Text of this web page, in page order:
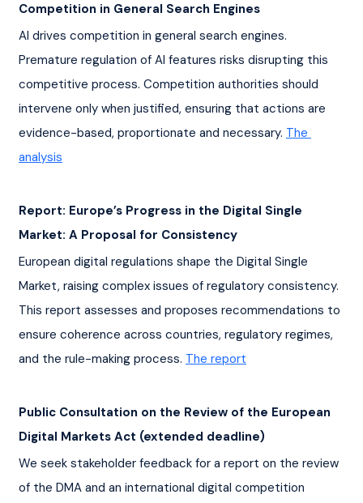
Competition in General Search Engines
AI drives competition in general search engines.
Premature regulation of AI features risks disrupting this
competitive process. Competition authorities should
intervene only when justified, ensuring that actions are
evidence-based, proportionate and necessary. The
analysis
Report: Europe’s Progress in the Digital Single
Market: A Proposal for Consistency
European digital regulations shape the Digital Single
Market, raising complex issues of regulatory consistency.
This report assesses and proposes recommendations to
ensure coherence across countries, regulatory regimes,
and the rule-making process. The report
Public Consultation on the Review of the European
Digital Markets Act (extended deadline)
We seek stakeholder feedback for a report on the review
of the DMA and an international digital competition